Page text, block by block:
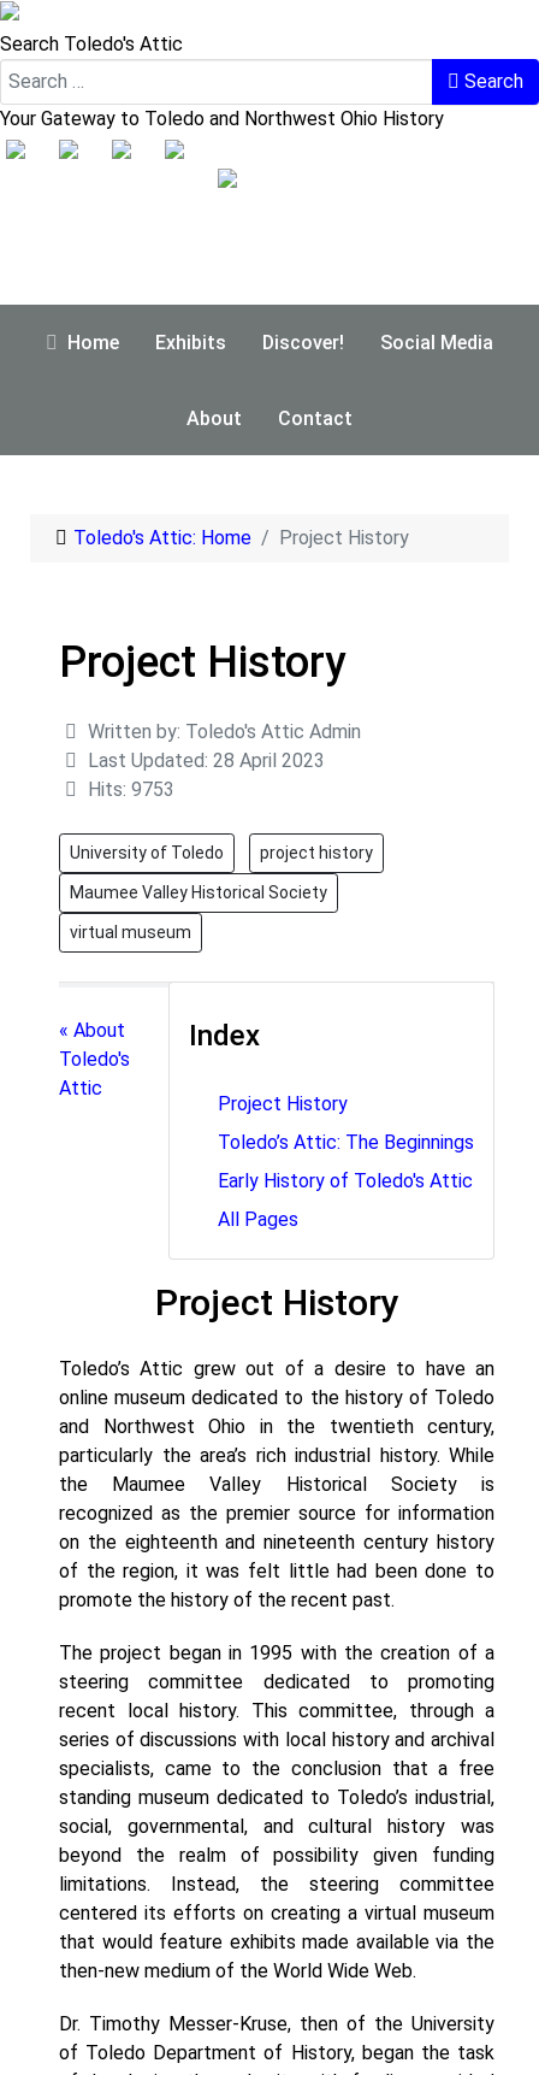
Search Toledo's Attic
Search
Your Gateway to Toledo and Northwest Ohio History
Home Exhibits Discover! Social Media
About Contact
Toledo's Attic: Home Project History
Project History
Details
Written by: Toledo's Attic Admin
Last Updated: 28 April 2023
Hits: 9753
University of Toledo project history
Maumee Valley Historical Society
virtual museum
Index
Project History
Toledo’s Attic: The Beginnings
Early History of Toledo's Attic
All Pages
« About
Toledo's
Attic
Project History
Toledo’s Attic grew out of a desire to have an
online museum dedicated to the history of Toledo
and Northwest Ohio in the twentieth century,
particularly the area’s rich industrial history. While
the Maumee Valley Historical Society is
recognized as the premier source for information
on the eighteenth and nineteenth century history
of the region, it was felt little had been done to
promote the history of the recent past.
The project began in 1995 with the creation of a
steering committee dedicated to promoting
recent local history. This committee, through a
series of discussions with local history and archival
specialists, came to the conclusion that a free
standing museum dedicated to Toledo’s industrial,
social, governmental, and cultural history was
beyond the realm of possibility given funding
limitations. Instead, the steering committee
centered its efforts on creating a virtual museum
that would feature exhibits made available via the
then-new medium of the World Wide Web.
Dr. Timothy Messer-Kruse, then of the University
of Toledo Department of History, began the task